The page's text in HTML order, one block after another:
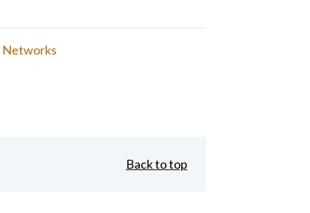
Networks
Back to top